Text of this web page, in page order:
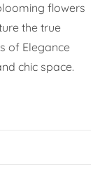
flowers
the true
of Elegance
chic space.